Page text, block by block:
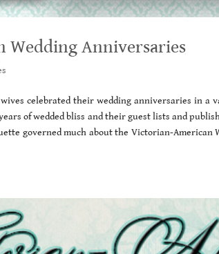
Wedding Anniversaries
celebrated their wedding anniversaries in a
of wedded bliss and their guest lists and
governed much about the Victorian-American